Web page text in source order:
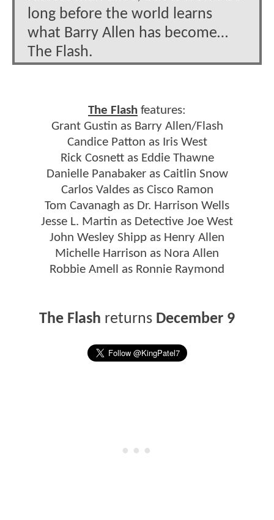
long before the world learns
what Barry Allen has become…
The Flash.
The Flash features:
Grant Gustin as Barry Allen/Flash
Candice Patton as Iris West
Rick Cosnett as Eddie Thawne
Danielle Panabaker as Caitlin Snow
Carlos Valdes as Cisco Ramon
Tom Cavanagh as Dr. Harrison Wells
Jesse L. Martin as Detective Joe West
John Wesley Shipp as Henry Allen
Michelle Harrison as Nora Allen
Robbie Amell as Ronnie Raymond
The Flash returns December 9